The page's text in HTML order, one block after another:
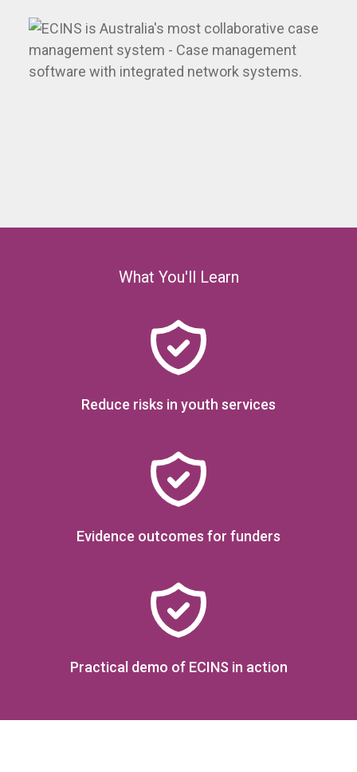
AUTOMATEreports &
referrals to save time
What You'll Learn
Reduce risks in youth services
Evidence outcomes for funders
Practical demo of ECINS in action